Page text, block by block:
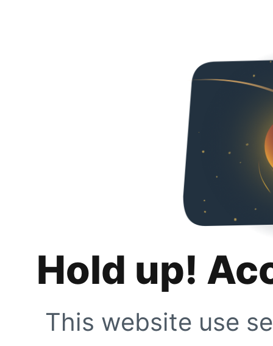
Hold up!
This website use